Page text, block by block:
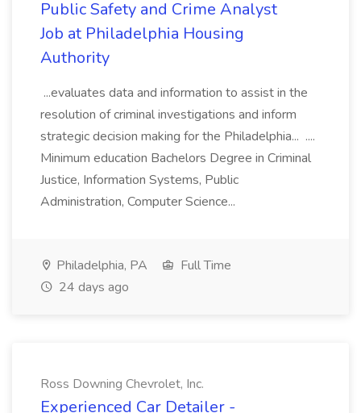
Public Safety and Crime Analyst
Job at Philadelphia Housing
Authority
...evaluates data and information to assist in the
resolution of criminal investigations and inform
strategic decision making for the Philadelphia... ....
Minimum education Bachelors Degree in Criminal
Justice, Information Systems, Public
Administration, Computer Science...
Philadelphia, PA
Full Time
24 days ago
Ross Downing Chevrolet, Inc.
Experienced Car Detailer -